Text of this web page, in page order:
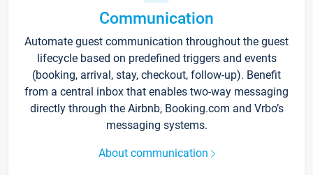
Communication
Automate guest communication throughout the guest
lifecycle based on predefined triggers and events
(booking, arrival, stay, checkout, follow-up). Benefit
from a central inbox that enables two-way messaging
directly through the Airbnb, Booking.com and Vrbo’s
messaging systems.
About communication